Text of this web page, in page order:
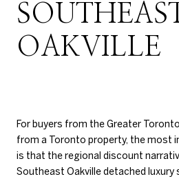
OAKVILLE
For buyers from the Greater
from a Toronto property, the most
is that the regional discount
Southeast Oakville detached luxury